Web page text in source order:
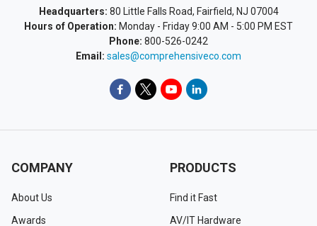
Headquarters: 80 Little Falls Road, Fairfield, NJ 07004
Hours of Operation: Monday - Friday 9:00 AM - 5:00 PM EST
Phone: 800-526-0242
Email: sales@comprehensiveco.com
COMPANY
About Us
Awards
PRODUCTS
Find it Fast
AV/IT Hardware